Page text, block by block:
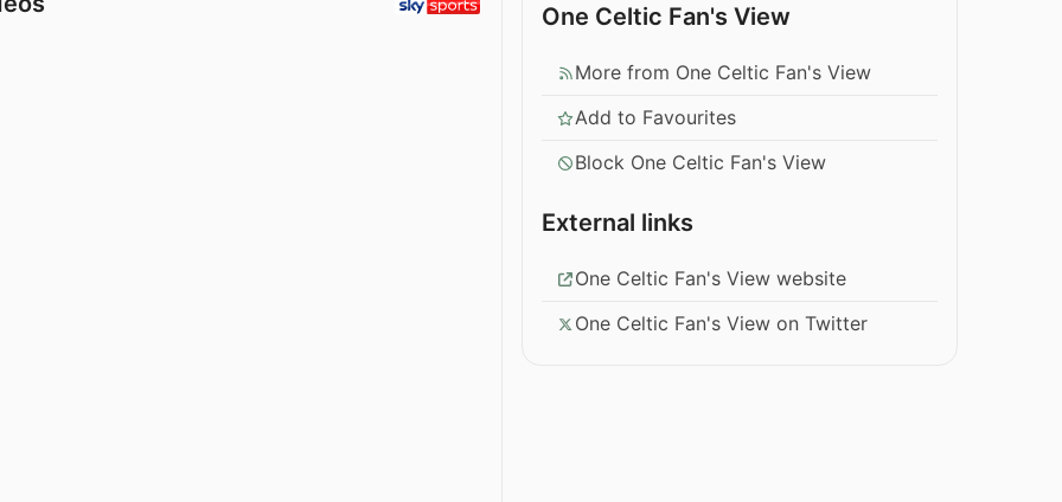
One Celtic Fan's View
More from One Celtic Fan's View
Add to Favourites
Block One Celtic Fan's View
External links
One Celtic Fan's View website
One Celtic Fan's View on Twitter